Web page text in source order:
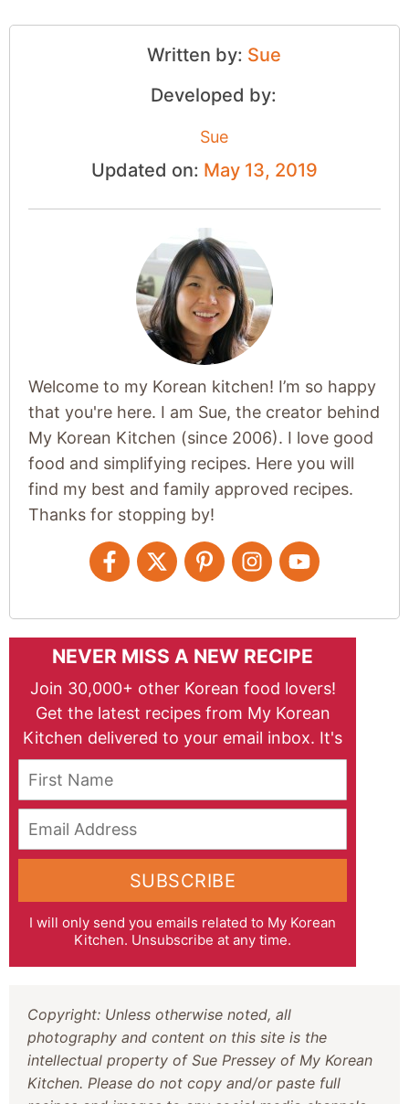
Written by: Sue
Developed by:
Sue
Updated on: May 13, 2019
Welcome to my Korean kitchen! I’m so happy
that you're here. I am Sue, the creator behind
My Korean Kitchen (since 2006). I love good
food and simplifying recipes. Here you will
find my best and family approved recipes.
Thanks for stopping by!
NEVER MISS A NEW RECIPE
Join 30,000+ other Korean food lovers!
Get the latest recipes from My Korean
Kitchen delivered to your email inbox. It's
free!
I will only send you emails related to My Korean
Kitchen. Unsubscribe at any time.
First Name
Email Address
SUBSCRIBE
Copyright: Unless otherwise noted, all
photography and content on this site is the
intellectual property of Sue Pressey of My Korean
Kitchen. Please do not copy and/or paste full